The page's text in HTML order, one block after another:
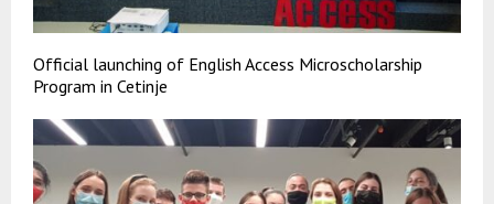
Official launching of English Access Microscholarship
Program in Cetinje